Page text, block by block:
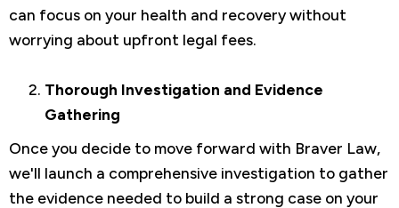
can focus on your health and recovery without
worrying about upfront legal fees.
Thorough Investigation and Evidence
Gathering
Once you decide to move forward with Braver Law,
we'll launch a comprehensive investigation to gather
the evidence needed to build a strong case on your